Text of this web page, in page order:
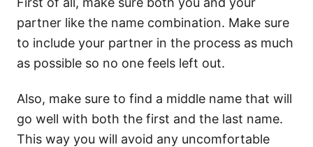
partner like the name combination. Make sure
to include your partner in the process as much
as possible so no one feels left out.
Also, make sure to find a middle name that will
go well with both the first and the last name.
This way you will avoid any uncomfortable